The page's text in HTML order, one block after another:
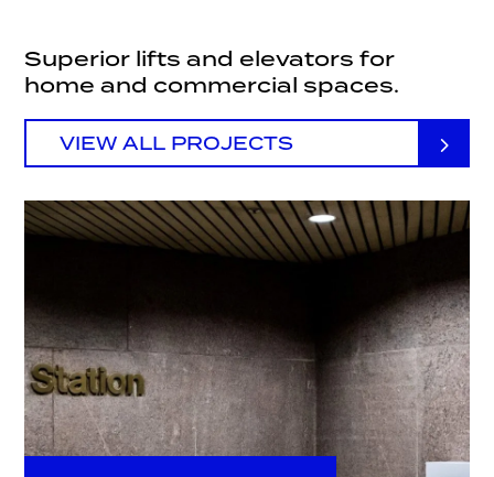
Superior lifts and elevators for
home and commercial spaces.
VIEW ALL PROJECTS